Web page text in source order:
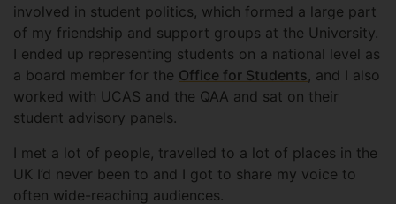
involved in student politics, which formed a large part
of my friendship and support groups at the University.
I ended up representing students on a national level as
a board member for the Office for Students, and I also
worked with UCAS and the QAA and sat on their
student advisory panels.
I met a lot of people, travelled to a lot of places in the
UK I’d never been to and I got to share my voice to
often wide-reaching audiences.